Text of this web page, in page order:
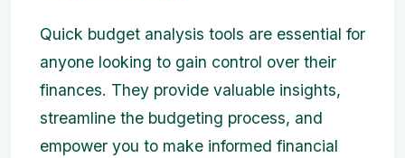
Quick budget analysis tools are essential for
anyone looking to gain control over their
finances. They provide valuable insights,
streamline the budgeting process, and
empower you to make informed financial